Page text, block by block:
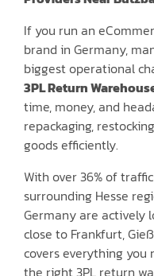
If you run an
brand in Germany,
biggest operational
3PL Return
time, money, and
repackaging,
goods efficiently.
With over 36% of
surrounding Hesse
Germany are actively
close to Frankfurt,
covers everything you
the right 3PL return